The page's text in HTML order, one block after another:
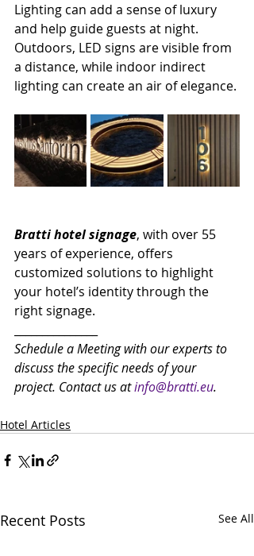
Lighting can add a sense of luxury
and help guide guests at night.
Outdoors, LED signs are visible from
a distance, while indoor indirect
lighting can create an air of elegance.
Bratti hotel signage, with over 55
years of experience, offers
customized solutions to highlight
your hotel’s identity through the
right signage.
Schedule a Meeting with our experts to
discuss the specific needs of your
project. Contact us at info@bratti.eu.
Hotel Articles
Recent Posts See All